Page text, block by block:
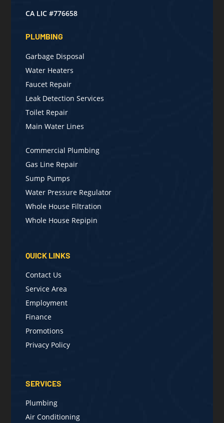
CA LIC #776658
PLUMBING
Garbage Disposal
Water Heaters
Faucet Repair
Leak Detection Services
Toilet Repair
Main Water Lines
Commercial Plumbing
Gas Line Repair
Sump Pumps
Water Pressure Regulator
Whole House Filtration
Whole House Repipin
QUICK LINKS
Contact Us
Service Area
Employment
Finance
Promotions
Privacy Policy
SERVICES
Plumbing
Air Conditioning